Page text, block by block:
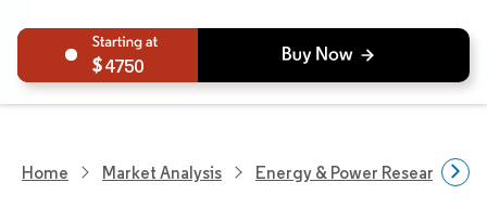
4750
Home Market Analysis Energy & Power Research